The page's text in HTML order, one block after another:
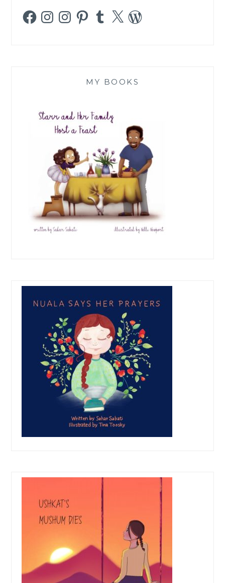
FacebookInstagramInstagramPinterestTumblr
X WordPress
MY BOOKS